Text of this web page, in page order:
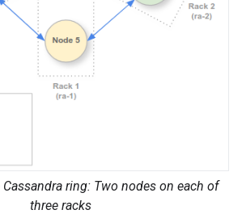
Cassandra ring: Two nodes on each of
three racks